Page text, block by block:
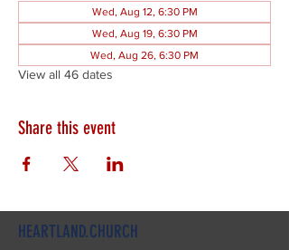
Wed, Aug 12, 6:30 PM
Wed, Aug 19, 6:30 PM
Wed, Aug 26, 6:30 PM
View all 46 dates
Share this event
HEARTLAND.CHURCH